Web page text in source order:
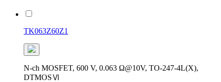
TK063Z60Z1
N-ch MOSFET, 600 V, 0.063 Ω@10V, TO-247-4L(X),
DTMOSⅥ